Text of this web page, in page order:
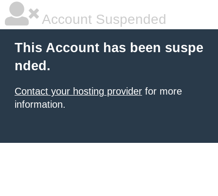
Account Suspended
This Account has been suspe
nded.
Contact your hosting provider for more
information.